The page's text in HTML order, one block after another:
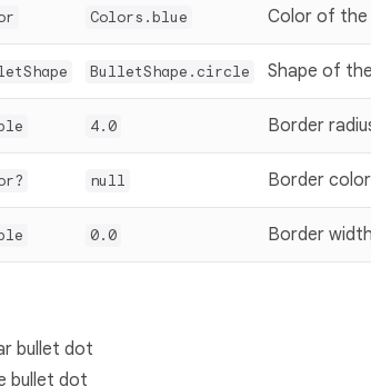
Colors.blue Color of the
BulletShape.circle Shape of
4.0 Border
null Border color
0.0 Border width
bullet dot
bullet dot